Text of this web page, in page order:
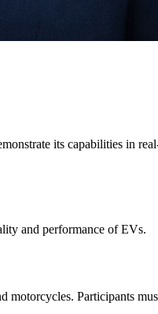
its capabilities in
and performance of EVs.
Participants